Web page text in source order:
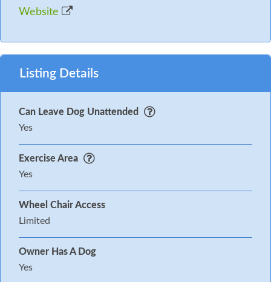
Website
Listing Details
Can Leave Dog Unattended
Yes
Exercise Area
Yes
Wheel Chair Access
Limited
Owner Has A Dog
Yes